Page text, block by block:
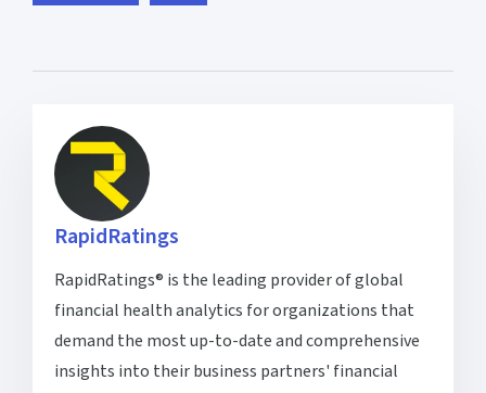
RapidRatings
RapidRatings® is the leading provider of global
financial health analytics for organizations that
demand the most up-to-date and comprehensive
insights into their business partners' financial